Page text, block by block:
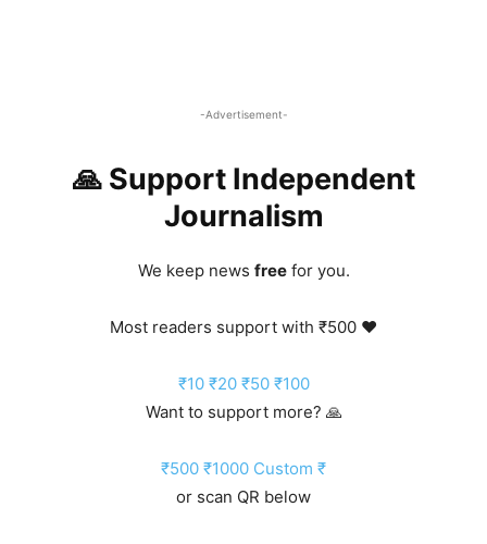
-Advertisement-
🙏 Support Independent
Journalism
We keep news freefor you.
Most readers support with ₹500 ❤️
₹10 ₹20 ₹50 ₹100
Want to support more? 🙏
₹500 ₹1000 Custom ₹
or scan QR below